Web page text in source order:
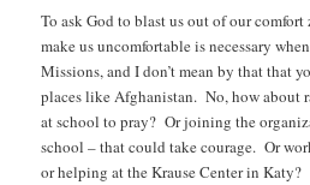
To ask God to blast us out of our
make us uncomfortable is necessary
Missions, and I don’t mean by that that
places like Afghanistan. No, how about
at school to pray? Or joining the
school – that could take courage. Or
or helping at the Krause Center in Katy?